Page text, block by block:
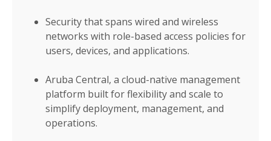
Security that spans wired and wireless
networks with role-based access policies for
users, devices, and applications.
Aruba Central, a cloud-native management
platform built for flexibility and scale to
simplify deployment, management, and
operations.